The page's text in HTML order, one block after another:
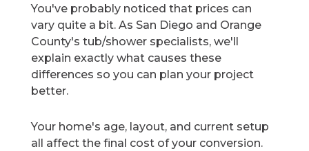
You've probably noticed that prices can
vary quite a bit. As San Diego and Orange
County's tub/shower specialists, we'll
explain exactly what causes these
differences so you can plan your project
better.
Your home's age, layout, and current setup
all affect the final cost of your conversion.